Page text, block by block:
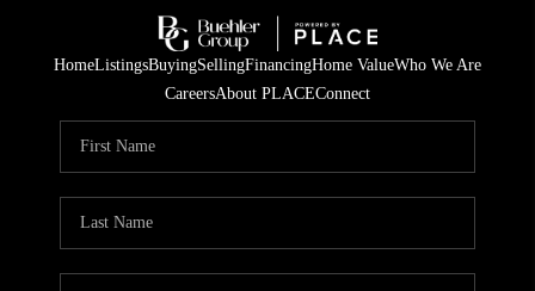
HomeListingsBuyingSellingFinancingHome ValueWho We Are
CareersAbout PLACEConnect